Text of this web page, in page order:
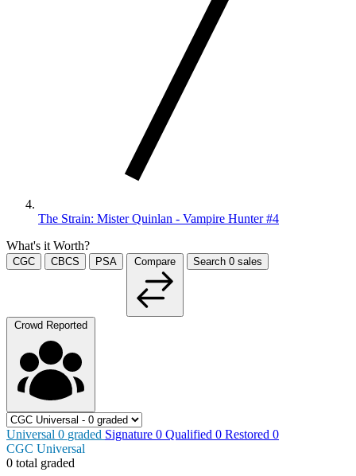
The Strain: Mister Quinlan - Vampire Hunter #4
What's it Worth?
CGC CBCS PSA Compare Search 0 sales
Crowd Reported
Universal 0 graded Signature 0 Qualified 0 Restored 0
CGC Universal
0 total graded